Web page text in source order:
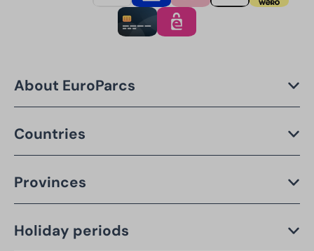
About EuroParcs
Countries
Provinces
Holiday periods